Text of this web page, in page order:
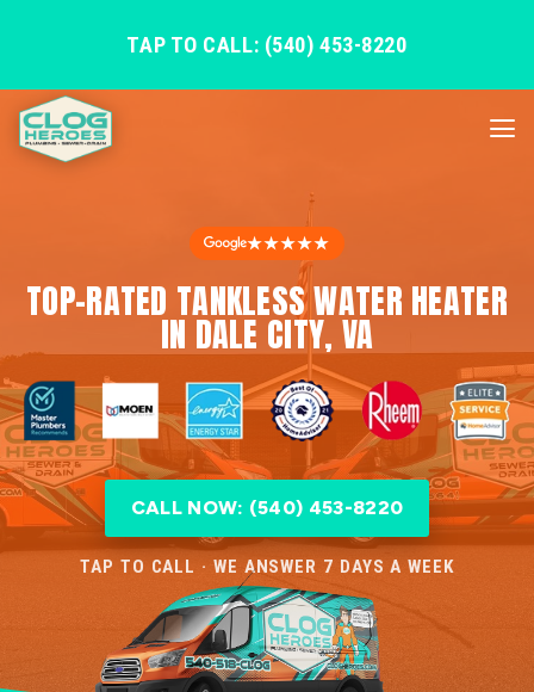
TAP TO CALL: (540) 453-8220
★★★★★
TOP-RATED TANKLESS WATER HEATER
IN DALE CITY, VA
CALL NOW: (540) 453-8220
TAP TO CALL · WE ANSWER 7 DAYS A WEEK